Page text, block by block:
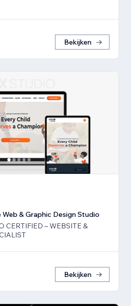
Bekijken
& Graphic Design Studio
CERTIFIED – WEBSITE &
Bekijken